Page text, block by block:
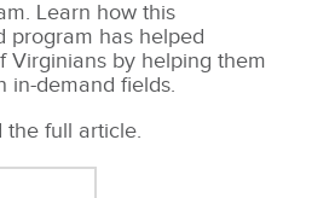
Learn how this
program has helped
Virginians by helping them
in-demand fields.
the full article.